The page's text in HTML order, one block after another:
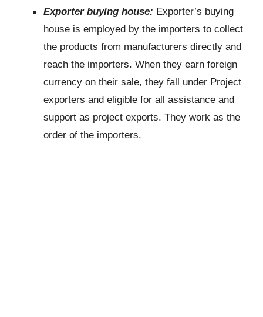
Exporter buying house: Exporter’s buying
house is employed by the importers to collect
the products from manufacturers directly and
reach the importers. When they earn foreign
currency on their sale, they fall under Project
exporters and eligible for all assistance and
support as project exports. They work as the
order of the importers.